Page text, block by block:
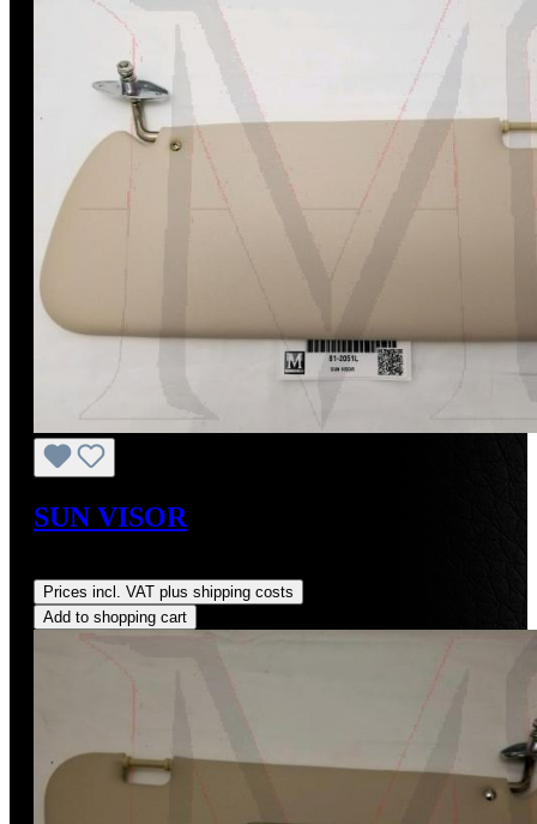
SUN VISOR
Prices incl. VAT plus shipping costs
Add to shopping cart